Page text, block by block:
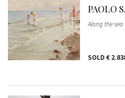
PAOLO
Along the sea
SOLD €